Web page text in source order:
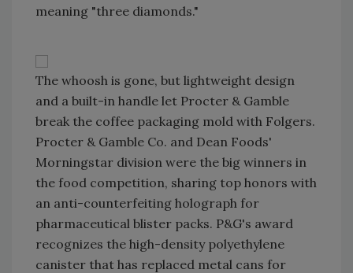
meaning "three diamonds."
The whoosh is gone, but lightweight design
and a built-in handle let Procter & Gamble
break the coffee packaging mold with Folgers.
Procter & Gamble Co. and Dean Foods'
Morningstar division were the big winners in
the food competition, sharing top honors with
an anti-counterfeiting holograph for
pharmaceutical blister packs. P&G's award
recognizes the high-density polyethylene
canister that has replaced metal cans for